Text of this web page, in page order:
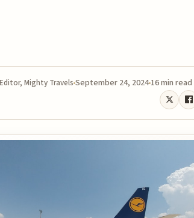
Mighty Travels September 24, 2024 16 min read